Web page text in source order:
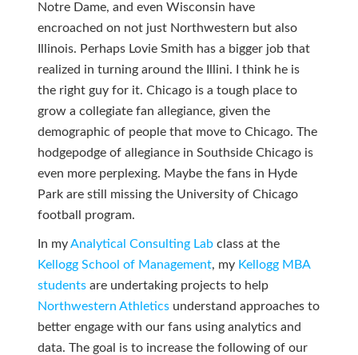
Notre Dame, and even Wisconsin have
encroached on not just Northwestern but also
Illinois. Perhaps Lovie Smith has a bigger job that
realized in turning around the Illini. I think he is
the right guy for it. Chicago is a tough place to
grow a collegiate fan allegiance, given the
demographic of people that move to Chicago. The
hodgepodge of allegiance in Southside Chicago is
even more perplexing. Maybe the fans in Hyde
Park are still missing the University of Chicago
football program.
In myAnalytical Consulting Labclass at the
Kellogg School of Management, my Kellogg MBA
studentsare undertaking projects to help
Northwestern Athleticsunderstand approaches to
better engage with our fans using analytics and
data. The goal is to increase the following of our